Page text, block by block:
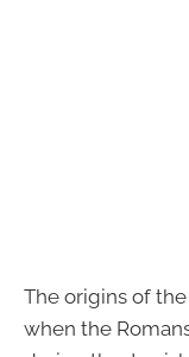
The origins of
when the